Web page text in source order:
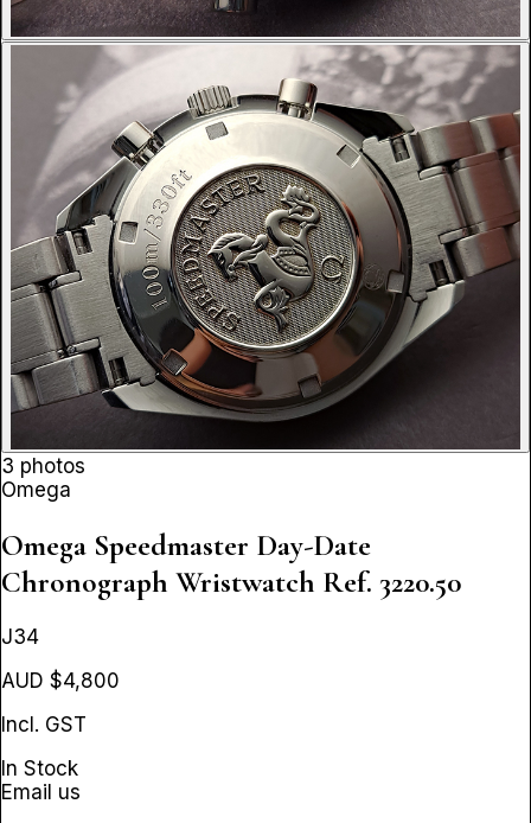
3 photos
Omega
Omega Speedmaster Day-Date
Chronograph Wristwatch Ref. 3220.50
J34
AUD $4,800
Incl. GST
In Stock
Email us